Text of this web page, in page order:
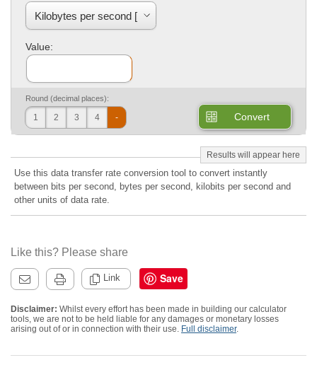
Value:
Round (decimal places):
1 2 3 4 - Convert
Use this data transfer rate conversion tool to convert instantly
between bits per second, bytes per second, kilobits per second and
other units of data rate.
Like this? Please share
Link Save
Disclaimer: Whilst every effort has been made in building our calculator
tools, we are not to be held liable for any damages or monetary losses
arising out of or in connection with their use. Full disclaimer.